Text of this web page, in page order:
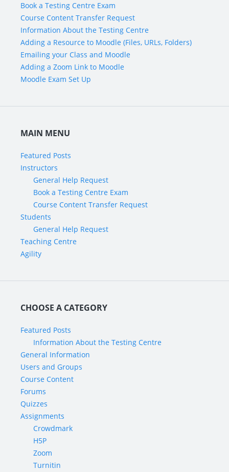
Book a Testing Centre Exam
Course Content Transfer Request
Information About the Testing Centre
Adding a Resource to Moodle (Files, URLs, Folders)
Emailing your Class and Moodle
Adding a Zoom Link to Moodle
Moodle Exam Set Up
MAIN MENU
Featured Posts
Instructors
General Help Request
Book a Testing Centre Exam
Course Content Transfer Request
Students
General Help Request
Teaching Centre
Agility
CHOOSE A CATEGORY
Featured Posts
Information About the Testing Centre
General Information
Users and Groups
Course Content
Forums
Quizzes
Assignments
Crowdmark
H5P
Zoom
Turnitin